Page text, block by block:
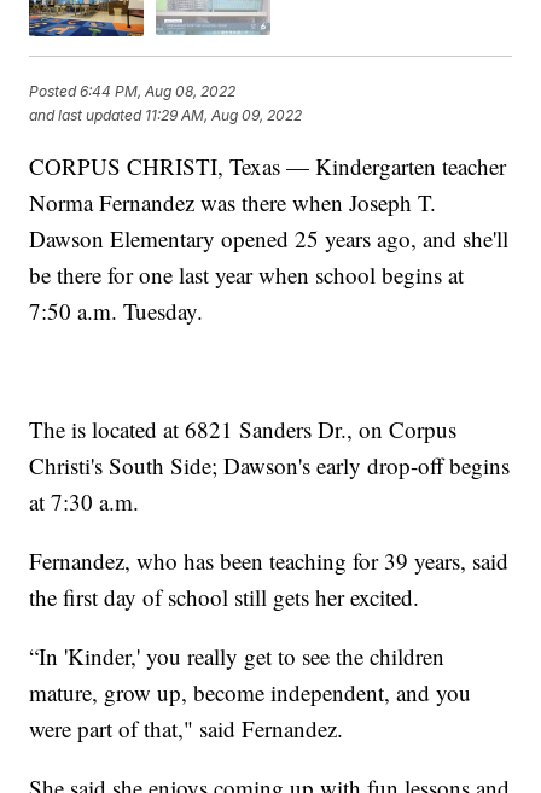
Posted6:44 PM, Aug 08, 2022
and last updated 11:29 AM, Aug 09, 2022
CORPUS CHRISTI, Texas — Kindergarten teacher
Norma Fernandez was there when Joseph T.
Dawson Elementary opened 25 years ago, and she'll
be there for one last year when school begins at
7:50 a.m. Tuesday.
The is located at 6821 Sanders Dr., on Corpus
Christi's South Side; Dawson's early drop-off begins
at 7:30 a.m.
Fernandez, who has been teaching for 39 years, said
the first day of school still gets her excited.
“In 'Kinder,' you really get to see the children
mature, grow up, become independent, and you
were part of that," said Fernandez.